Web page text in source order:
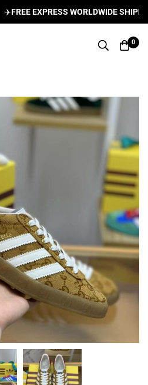
FREE EXPRESS WORLDWIDE
0